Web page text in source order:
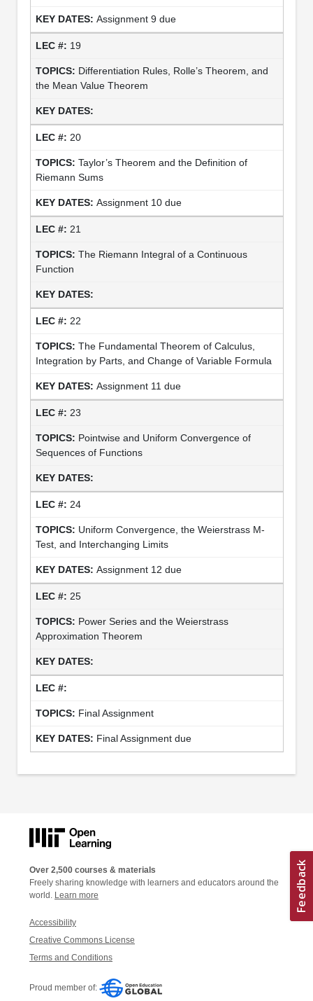
Assignment 9 due
19
Differentiation Rules, Rolle’s Theorem, and
the Mean Value Theorem
20
Taylor’s Theorem and the Definition of
Riemann Sums
Assignment 10 due
21
The Riemann Integral of a Continuous
Function
22
The Fundamental Theorem of Calculus,
Integration by Parts, and Change of Variable Formula
Assignment 11 due
23
Pointwise and Uniform Convergence of
Sequences of Functions
24
Uniform Convergence, the Weierstrass M-
Test, and Interchanging Limits
Assignment 12 due
25
Power Series and the Weierstrass
Approximation Theorem
Final Assignment
Final Assignment due
Over 2,500 courses & materials
Freely sharing knowledge with learners and educators around the
world. Learn more
Accessibility
Creative Commons License
Terms and Conditions
Proud member of: